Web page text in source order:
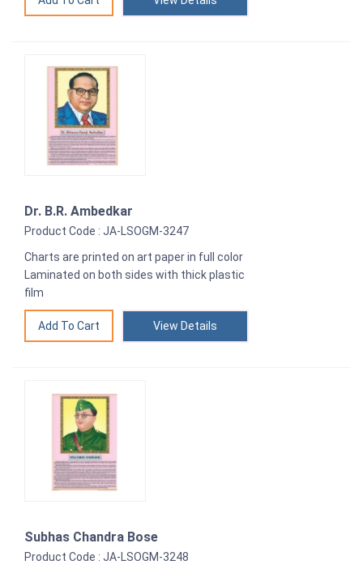
Dr. B.R. Ambedkar
Product Code : JA-LSOGM-3247
Charts are printed on art paper in full color
Laminated on both sides with thick plastic
film
View Details
Subhas Chandra Bose
Product Code : JA-LSOGM-3248